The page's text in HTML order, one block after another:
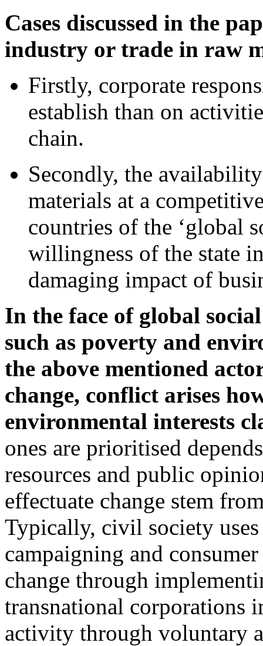
Cases discussed in the
industry or trade in raw
Firstly, corporate
establish than on
chain.
Secondly, the
materials at a
countries of the ‘global
willingness of the state
damaging impact of
In the face of global
such as poverty and
the above mentioned
change, conflict arises
environmental interests
ones are prioritised
resources and public
effectuate change stem
Typically, civil society
campaigning and
change through
transnational corporations
activity through voluntary